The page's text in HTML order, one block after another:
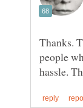
Thanks.
people